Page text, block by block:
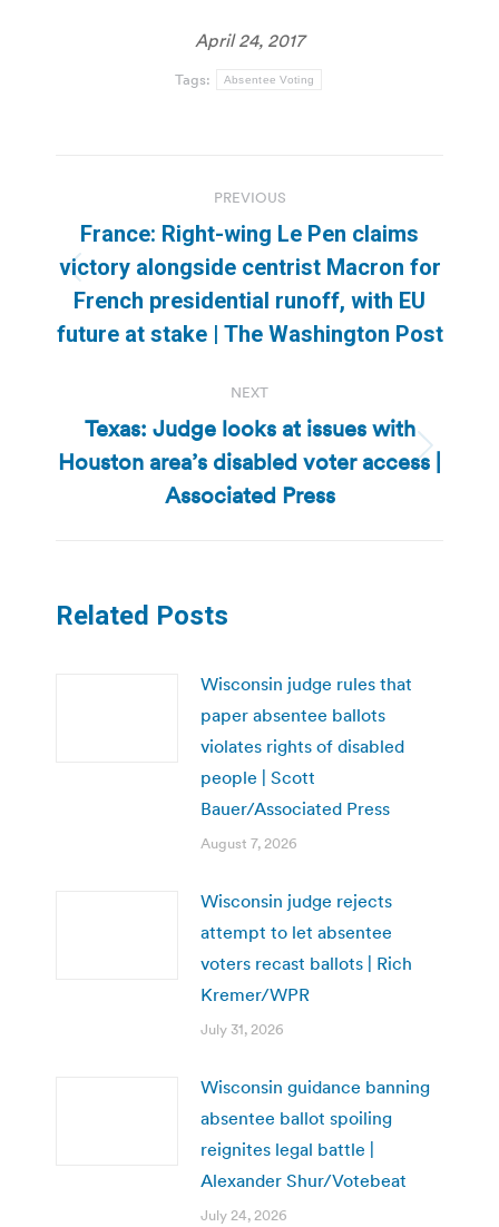
April 24, 2017
Tags: Absentee Voting
navigation
PREVIOUS
Previous
post:
France: Right-wing Le Pen claims
victory alongside centrist Macron for
French presidential runoff, with EU
future at stake | The Washington Post
NEXT
Next
post:
Texas: Judge looks at issues with
Houston area’s disabled voter access |
Associated Press
Related Posts
Wisconsin judge rules that
paper absentee ballots
violates rights of disabled
people | Scott
Bauer/Associated Press
August 7, 2026
Wisconsin judge rejects
attempt to let absentee
voters recast ballots | Rich
Kremer/WPR
July 31, 2026
Wisconsin guidance banning
absentee ballot spoiling
reignites legal battle |
Alexander Shur/Votebeat
July 24, 2026